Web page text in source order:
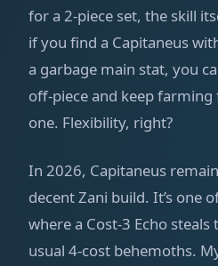
for a 2-piece set, the skill
if you find a Capitaneus
a garbage main stat, you
off-piece and keep
one. Flexibility, right?
In 2026, Capitaneus
decent Zani build. It’s one
where a Cost-3 Echo
usual 4-cost behemoths.